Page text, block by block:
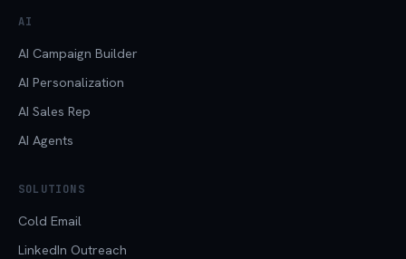
AI
AI Campaign Builder
AI Personalization
AI Sales Rep
AI Agents
SOLUTIONS
Cold Email
LinkedIn Outreach